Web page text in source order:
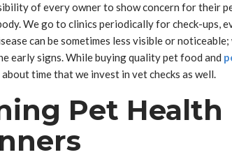
of every owner to show concern for their
We go to clinics periodically for check-ups,
can be sometimes less visible or
early signs. While buying quality pet food and
time that we invest in vet checks as well.
Pet Health